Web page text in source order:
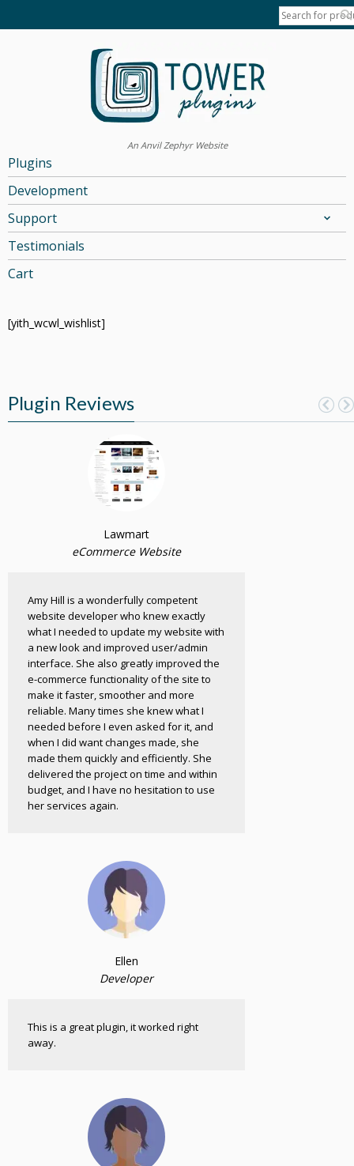
An Anvil Zephyr Website
Plugins
Development
Support
Testimonials
Cart
[yith_wcwl_wishlist]
Plugin Reviews
Lawmart
eCommerce Website
Amy Hill is a wonderfully competent
website developer who knew exactly
what I needed to update my website with
a new look and improved user/admin
interface. She also greatly improved the
e-commerce functionality of the site to
make it faster, smoother and more
reliable. Many times she knew what I
needed before I even asked for it, and
when I did want changes made, she
made them quickly and efficiently. She
delivered the project on time and within
budget, and I have no hesitation to use
her services again.
Ellen
Developer
This is a great plugin, it worked right
away.